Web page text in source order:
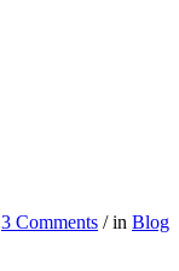
3 Comments / in Blog